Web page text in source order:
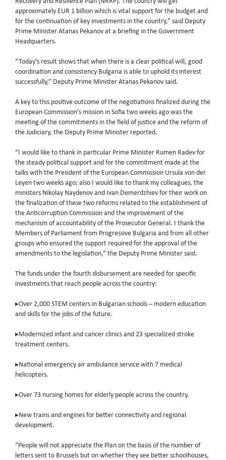
approximately EUR 1 billion which is vital support for the budget and
for the continuation of key investments in the country,” said Deputy
Prime Minister Atanas Pekanov at a briefing in the Government
Headquarters.
“Today’s result shows that when there is a clear political will, good
coordination and consistency Bulgaria is able to uphold its interest
successfully,” Deputy Prime Minister Atanas Pekanov said.
A key to this positive outcome of the negotiations finalized during the
European Commission’s mission in Sofia two weeks ago was the
meeting of the commitments in the field of justice and the reform of
the Judiciary, the Deputy Prime Minister reported.
“I would like to thank in particular Prime Minister Rumen Radev for
the steady political support and for the commitment made at the
talks with the President of the European Commission Ursula von der
Leyen two weeks ago; also I would like to thank my colleagues, the
ministers Nikolay Naydenov and Ivan Demerdzhiev for their work on
the finalization of these two reforms related to the establishment of
the Anticorruption Commission and the improvement of the
mechanism of accountability of the Prosecutor General. I thank the
Members of Parliament from Progressive Bulgaria and from all other
groups who ensured the support required for the approval of the
amendments to the legislation,” the Deputy Prime Minister said.
The funds under the fourth disbursement are needed for specific
investments that reach people across the country:
▸Over 2,000 STEM centers in Bulgarian schools – modern education
and skills for the jobs of the future.
▸Modernized infant and cancer clinics and 23 specialized stroke
treatment centers.
▸National emergency air ambulance service with 7 medical
helicopters.
▸Over 73 nursing homes for elderly people across the country.
▸New trains and engines for better connectivity and regional
development.
“People will not appreciate the Plan on the basis of the number of
letters sent to Brussels but on whether they see better schoolhouses,